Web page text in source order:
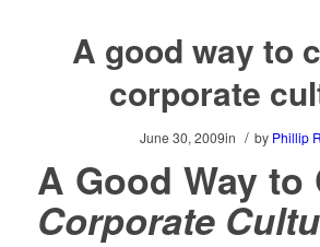
A good way to
corporate
June 30, 2009in / by Phillip
A Good Way to
Corporate